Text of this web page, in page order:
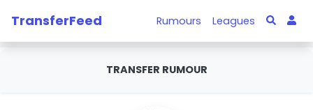
TransferFeed Rumours Leagues
TRANSFER RUMOUR